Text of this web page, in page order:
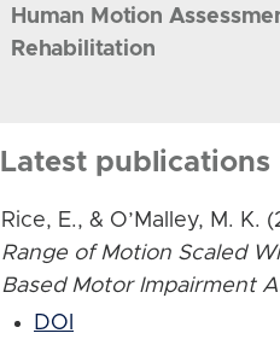
Human Motion
Rehabilitation
Latest publications
Rice, E., & O’Malley, M. K.
Range of Motion Scaled
Based Motor Impairment
DOI